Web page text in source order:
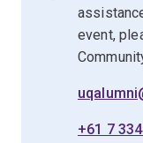
event,
+61 7